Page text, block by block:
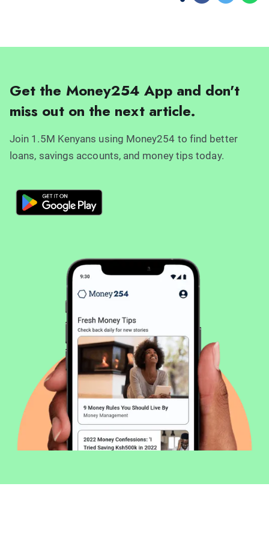
Get the Money254 App and don't
miss out on the next article.
Join 1.5M Kenyans using Money254 to find better
loans, savings accounts, and money tips today.